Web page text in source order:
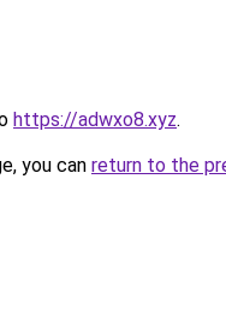
https://adwxo8.xyz.
you can return to the